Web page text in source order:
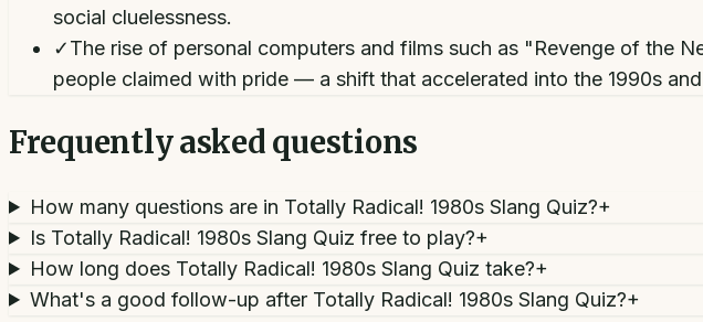
social cluelessness.
✓The rise of personal computers and films such as "Revenge of the
people claimed with pride — a shift that accelerated into the 1990s
Frequently asked questions
How many questions are in Totally Radical! 1980s Slang Quiz?+
Is Totally Radical! 1980s Slang Quiz free to play?+
How long does Totally Radical! 1980s Slang Quiz take?+
What's a good follow-up after Totally Radical! 1980s Slang Quiz?+